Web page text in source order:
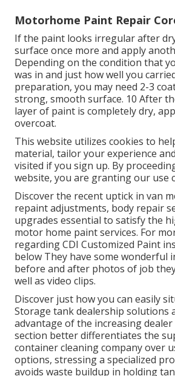
Motorhome Paint Repair
If the paint looks irregular after
surface once more and apply
Depending on the condition that
was in and just how well you
preparation, you may need 2-3
strong, smooth surface. 10 After
layer of paint is completely dry,
overcoat.
This website utilizes cookies to
material, tailor your experience
visited if you sign up. By
website, you are granting our use
Discover the recent uptick in van
repaint adjustments, body repair
upgrades essential to satisfy the
motor home paint services. For
regarding CDI Customized Paint
below They have some wonderful
before and after photos of job
well as video clips.
Discover just how you can easily
Storage tank dealership solutions
advantage of the increasing
section better differentiates the
container cleaning company over
options, stressing a specialized
avoids waste buildup in holding